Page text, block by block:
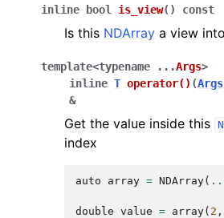
inline bool is_view( ) const
Is this NDArray a view
template<typename ...Args>
inline T operator() (Args
&
Get the value inside this
index
auto array = NDArray(
double value = array( 2 ,